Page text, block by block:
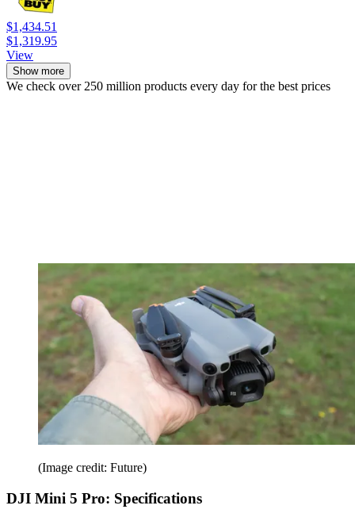
$1,434.51
$1,319.95
View
Show more
We check over 250 million products every day for the best prices
(Image credit: Future)
DJI Mini 5 Pro: Specifications